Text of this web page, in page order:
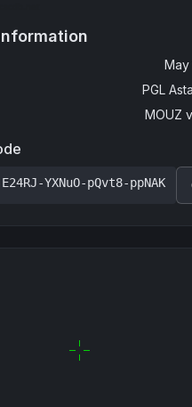
May
PGL
MOUZ
YXNuO-pQvt8-ppNAK